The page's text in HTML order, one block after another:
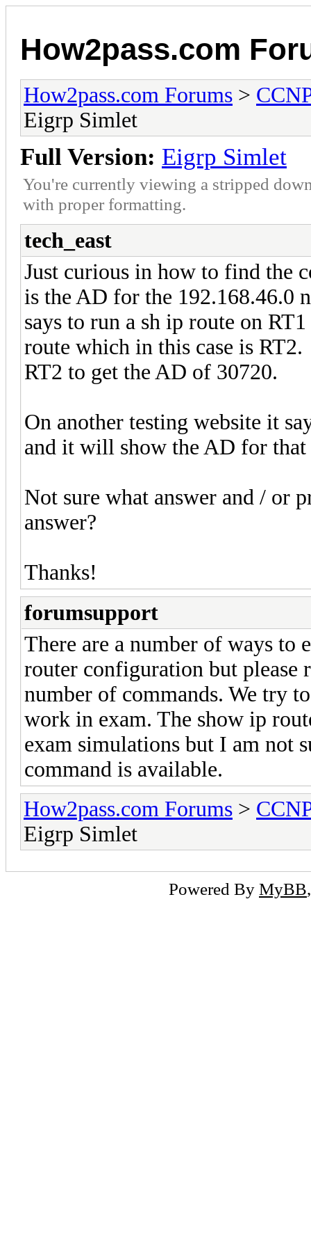
How2pass.com
How2pass.com Forums >
Eigrp Simlet
Full Version: Eigrp Simlet
You're currently viewing a stripped
with proper formatting.
tech_east
Just curious in how to find the
is the AD for the 192.168.46.0
says to run a sh ip route on
route which in this case is
RT2 to get the AD of 30720.
On another testing website it
and it will show the AD for that
Not sure what answer and / or
answer?
Thanks!
forumsupport
There are a number of ways
router configuration but please
number of commands. We try
work in exam. The show ip
exam simulations but I am not
command is available.
How2pass.com Forums >
Eigrp Simlet
Powered By MyBB